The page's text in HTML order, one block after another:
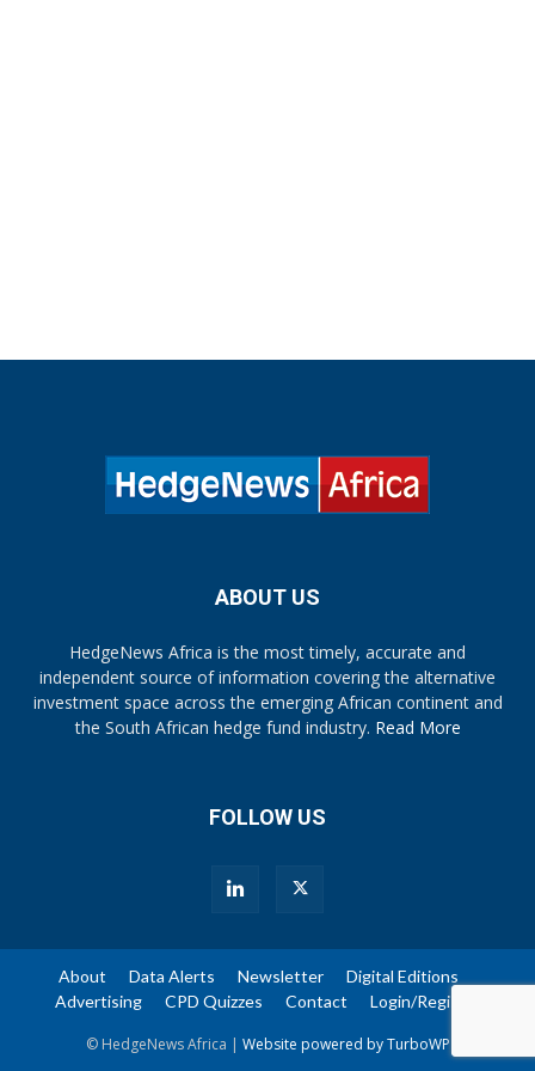
ABOUT US
HedgeNews Africa is the most timely, accurate and
independent source of information covering the alternative
investment space across the emerging African continent and
the South African hedge fund industry. Read More
FOLLOW US
About Data Alerts Newsletter
Digital Editions
Advertising
CPD Quizzes Contact Login/Register
© HedgeNews Africa | Website powered by TurboWP